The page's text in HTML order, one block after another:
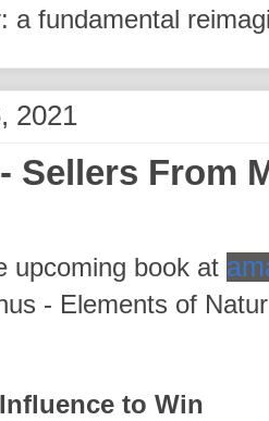
a fundamental
2021
Sellers From
upcoming book at
- Elements of
to Win